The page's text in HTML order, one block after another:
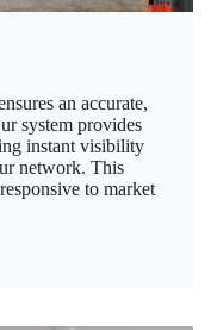
an accurate,
system provides
instant visibility
network. This
to market